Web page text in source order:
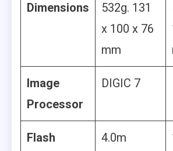
Dimensions
532g. 131
x 100 x 76
mm
Image
Processor
DIGIC 7
Flash
4.0m